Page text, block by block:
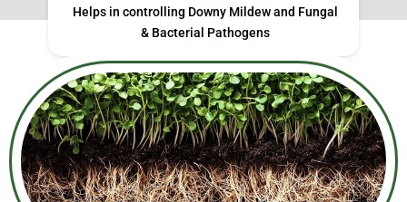
Helps in controlling Downy Mildew and Fungal
& Bacterial Pathogens